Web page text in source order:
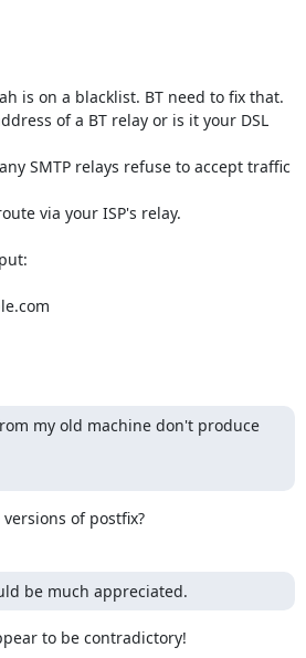
is on a blacklist. BT need to fix that.
of a BT relay or is it your DSL
SMTP relays refuse to accept traffic
via your ISP's relay.
my old machine don't produce
of postfix?
be much appreciated.
to be contradictory!